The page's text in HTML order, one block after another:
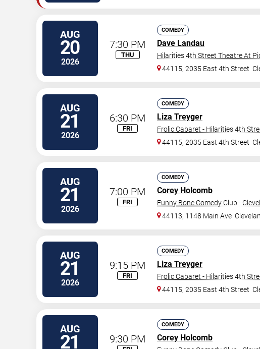
AUG
20
2026
7:30 PM
THU
COMEDY
Dave Landau
Hilarities 4th Street Theatre At
44115, 2035 East 4th Street
AUG
21
2026
6:30 PM
FRI
COMEDY
Liza Treyger
Frolic Cabaret - Hilarities 4th
44115, 2035 East 4th Street
AUG
21
2026
7:00 PM
FRI
COMEDY
Corey Holcomb
Funny Bone Comedy Club -
44113, 1148 Main Ave
AUG
21
2026
9:15 PM
FRI
COMEDY
Liza Treyger
Frolic Cabaret - Hilarities 4th
44115, 2035 East 4th Street
AUG
21 9:30 PM
COMEDY
Corey Holcomb